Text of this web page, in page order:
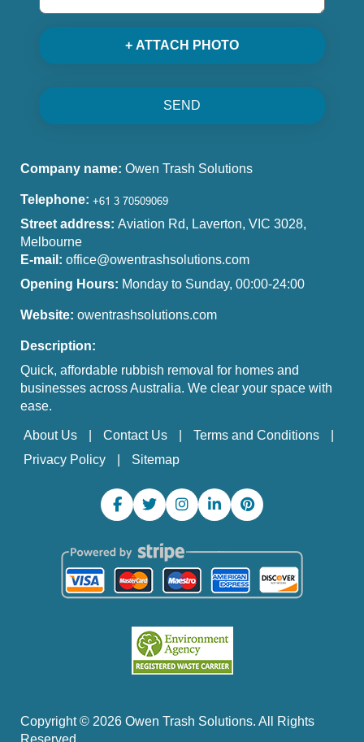
+ ATTACH PHOTO
SEND
Company name: Owen Trash Solutions
Telephone:
Street address: Aviation Rd, Laverton, VIC 3028,
Melbourne
E-mail: office@owentrashsolutions.com
Opening Hours: Monday to Sunday, 00:00-24:00
Website: owentrashsolutions.com
Description:
Quick, affordable rubbish removal for homes and
businesses across Australia. We clear your space with
ease.
About Us Contact Us
Terms and Conditions
Privacy Policy
Sitemap
Copyright © 2026 Owen Trash Solutions. All Rights
Reserved.